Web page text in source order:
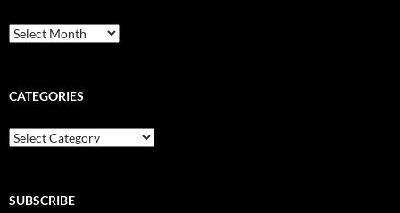
Archives
CATEGORIES
Categories
SUBSCRIBE